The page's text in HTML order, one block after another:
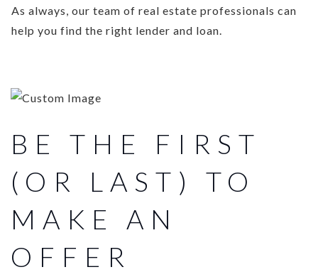
As always, our team of real estate professionals can
help you find the right lender and loan.
BE THE FIRST
(OR LAST) TO
MAKE AN
OFFER